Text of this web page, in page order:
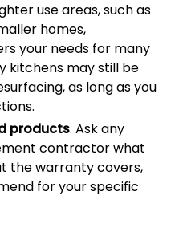
use areas, such as
homes,
your needs for many
kitchens may still be
as long as you
products. Ask any
contractor what
the warranty covers,
for your specific